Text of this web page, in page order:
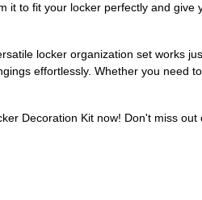
to fit your locker perfectly and
locker organization set works
effortlessly. Whether you need
Decoration Kit now! Don't miss